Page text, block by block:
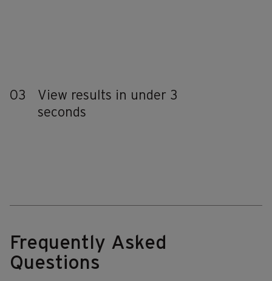
03
View results in under 3
seconds
Frequently Asked
Questions